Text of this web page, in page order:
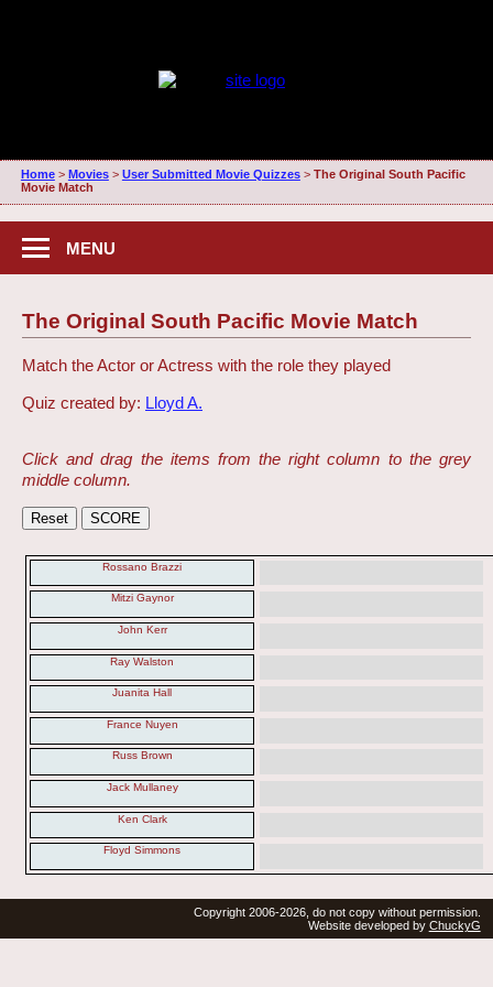
Home> Movies> User Submitted Movie Quizzes> The Original South Pacific
Movie Match
MENU
The Original South Pacific Movie Match
Match the Actor or Actress with the role they played
Quiz created by: Lloyd A.
Click and drag the items from the right column to the grey
middle column.
Rossano Brazzi
Mitzi Gaynor
John Kerr
Ray Walston
Juanita Hall
France Nuyen
Russ Brown
Jack Mullaney
Ken Clark
Floyd Simmons
Copyright 2006-2026, do not copy without permission.
Website developed by ChuckyG